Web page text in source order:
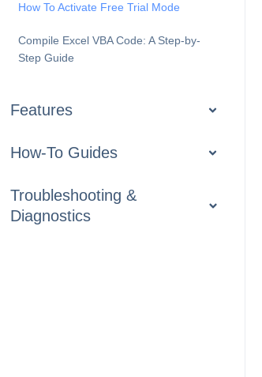
How To Activate Free Trial Mode
Compile Excel VBA Code: A Step-by-
Step Guide
Features
How-To Guides
Troubleshooting &
Diagnostics